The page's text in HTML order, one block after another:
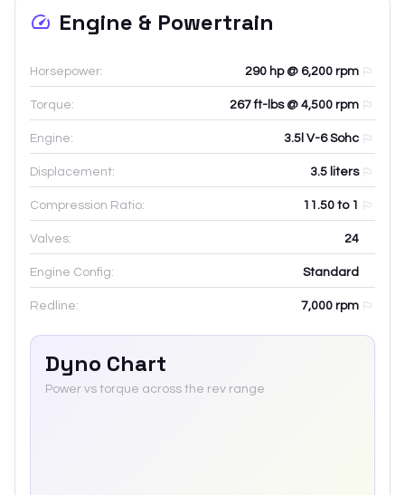
Engine & Powertrain
Horsepower: 290 hp @ 6,200 rpm
Torque: 267 ft-lbs @ 4,500 rpm
Engine: 3.5l V-6 Sohc
Displacement: 3.5 liters
Compression Ratio: 11.50 to 1
Valves: 24
Engine Config: Standard
Redline: 7,000 rpm
Dyno Chart
Power vs torque across the rev range